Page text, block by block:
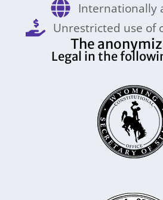
Internationally
Unrestricted use of
The
Legal in the